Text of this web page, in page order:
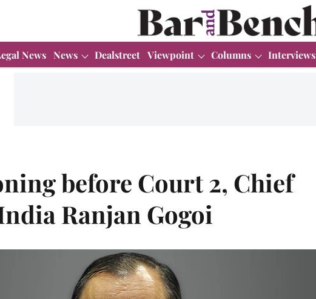
News News Dealstreet Viewpoint Columns Interviews
before Court 2, Chief
Ranjan Gogoi